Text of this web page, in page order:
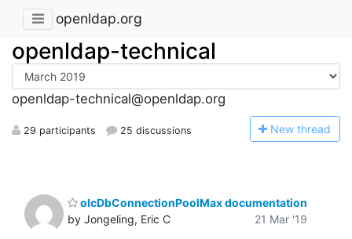
openldap.org
openldap-technical
openldap-technical@openldap.org
29 participants 25 discussions New thread
olcDbConnectionPoolMax documentation
by Jongeling, Eric C
21 Mar '19